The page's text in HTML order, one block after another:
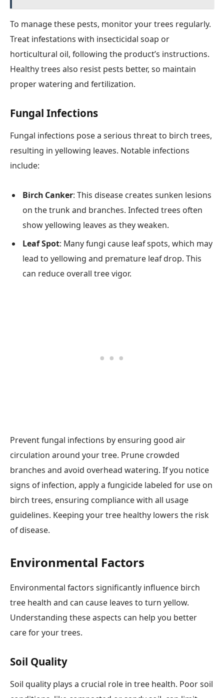
To manage these pests, monitor your trees regularly.
Treat infestations with insecticidal soap or
horticultural oil, following the product’s instructions.
Healthy trees also resist pests better, so maintain
proper watering and fertilization.
Fungal Infections
Fungal infections pose a serious threat to birch trees,
resulting in yellowing leaves. Notable infections
include:
Birch Canker: This disease creates sunken lesions
on the trunk and branches. Infected trees often
show yellowing leaves as they weaken.
Leaf Spot: Many fungi cause leaf spots, which may
lead to yellowing and premature leaf drop. This
can reduce overall tree vigor.
Prevent fungal infections by ensuring good air
circulation around your tree. Prune crowded
branches and avoid overhead watering. If you notice
signs of infection, apply a fungicide labeled for use on
birch trees, ensuring compliance with all usage
guidelines. Keeping your tree healthy lowers the risk
of disease.
Environmental Factors
Environmental factors significantly influence birch
tree health and can cause leaves to turn yellow.
Understanding these aspects can help you better
care for your trees.
Soil Quality
Soil quality plays a crucial role in tree health. Poor soil